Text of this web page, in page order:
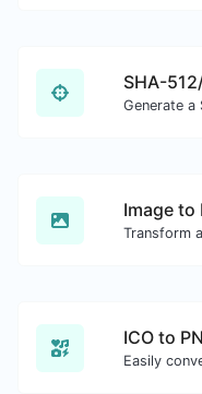
SHA-
Image to
ICO to